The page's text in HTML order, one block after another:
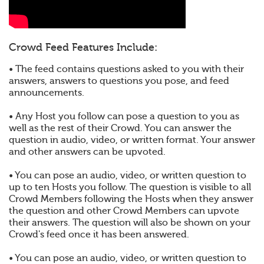
Crowd Feed Features Include:
• The feed contains questions asked to you with their
answers, answers to questions you pose, and feed
announcements.
• Any Host you follow can pose a question to you as
well as the rest of their Crowd. You can answer the
question in audio, video, or written format. Your answer
and other answers can be upvoted.
• You can pose an audio, video, or written question to
up to ten Hosts you follow. The question is visible to all
Crowd Members following the Hosts when they answer
the question and other Crowd Members can upvote
their answers. The question will also be shown on your
Crowd's feed once it has been answered.
• You can pose an audio, video, or written question to